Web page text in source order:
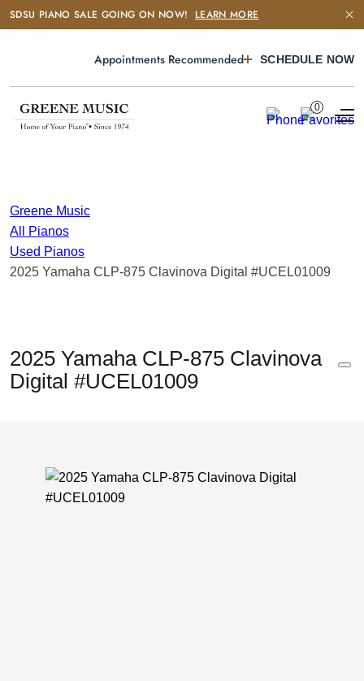
SDSU PIANO SALE GOING ON NOW! LEARN MORE
Appointments Recommended SCHEDULE NOW
0
Greene Music
All Pianos
Used Pianos
2025 Yamaha CLP-875 Clavinova Digital #UCEL01009
2025 Yamaha CLP-875 Clavinova
Digital #UCEL01009